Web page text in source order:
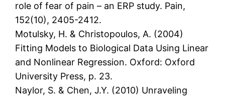
role of fear of pain – an ERP study. Pain,
152(10), 2405-2412.
Motulsky, H. & Christopoulos, A. (2004)
Fitting Models to Biological Data Using Linear
and Nonlinear Regression. Oxford: Oxford
University Press, p. 23.
Naylor, S. & Chen, J.Y. (2010) Unraveling